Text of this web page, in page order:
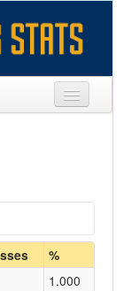
Coach
%
1.000